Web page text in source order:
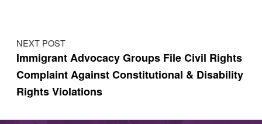
NEXT POST
Immigrant Advocacy Groups File Civil Rights
Complaint Against Constitutional & Disability
Rights Violations